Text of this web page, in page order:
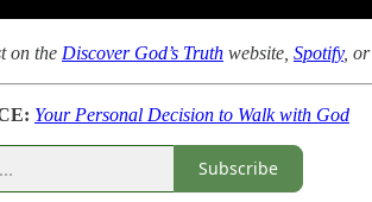
on the Discover God’s Truth website, Spotify, or
Your Personal Decision to Walk with God
Subscribe